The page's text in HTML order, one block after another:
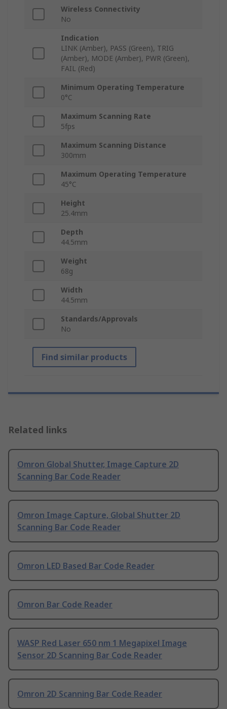
Wireless Connectivity
No
Indication
LINK (Amber), PASS (Green), TRIG
(Amber), MODE (Amber), PWR (Green),
FAIL (Red)
Minimum Operating Temperature
0°C
Maximum Scanning Rate
5fps
Maximum Scanning Distance
300mm
Maximum Operating Temperature
45°C
Height
25.4mm
Depth
44.5mm
Weight
68g
Width
44.5mm
Standards/Approvals
No
Find similar products
Related links
Omron Global Shutter, Image Capture 2D
Scanning Bar Code Reader
Omron Image Capture, Global Shutter 2D
Scanning Bar Code Reader
Omron LED Based Bar Code Reader
Omron Bar Code Reader
WASP Red Laser 650 nm 1 Megapixel Image
Sensor 2D Scanning Bar Code Reader
Omron 2D Scanning Bar Code Reader